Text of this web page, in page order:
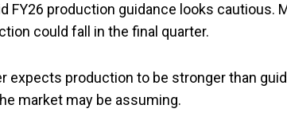
FY26 production guidance looks cautious.
could fall in the final quarter.
expects production to be stronger than
market may be assuming.